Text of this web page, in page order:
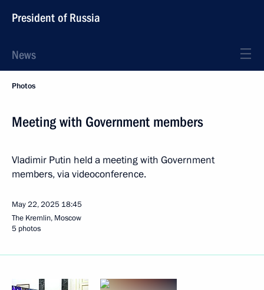
President of Russia
News
Photos
Meeting with Government members
Vladimir Putin held a meeting with Government
members, via videoconference.
May 22, 2025 18:45
The Kremlin, Moscow
5 photos